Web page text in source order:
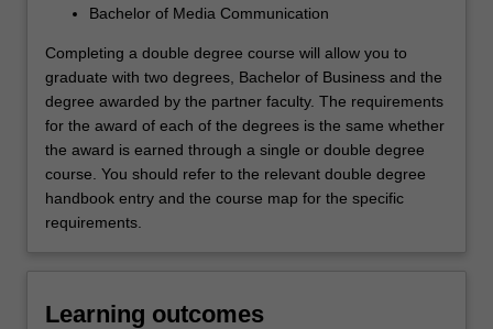
Bachelor of Media Communication
Completing a double degree course will allow you to
graduate with two degrees, Bachelor of Business and the
degree awarded by the partner faculty. The requirements
for the award of each of the degrees is the same whether
the award is earned through a single or double degree
course. You should refer to the relevant double degree
handbook entry and the course map for the specific
requirements.
Learning outcomes